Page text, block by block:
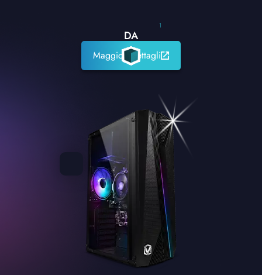
1
DA
Maggiori dettagli